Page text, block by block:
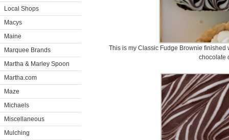
Local Shops
Macys
Maine
Marquee Brands
Martha & Marley Spoon
Martha.com
Maze
Michaels
Miscellaneous
Mulching
This is my Classic Fudge Brownie
chocolate